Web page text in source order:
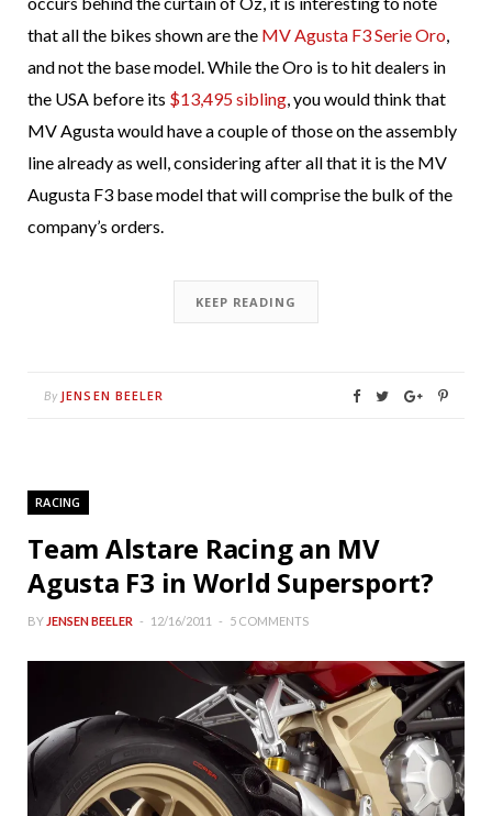
that all the bikes shown are the MV Agusta F3 Serie Oro
and not the base model. While the Oro is to hit dealers in
the USA before its $13,495 sibling , you would think that
MV Agusta would have a couple of those on the assembly
line already as well, considering after all that it is the MV
Augusta F3 base model that will comprise the bulk of the
company’s orders.
KEEP READING
By JENSEN BEELER
RACING
Team Alstare Racing an MV
Agusta F3 in World Supersport?
BY JENSEN BEELER 12/16/2011 5 COMMENTS